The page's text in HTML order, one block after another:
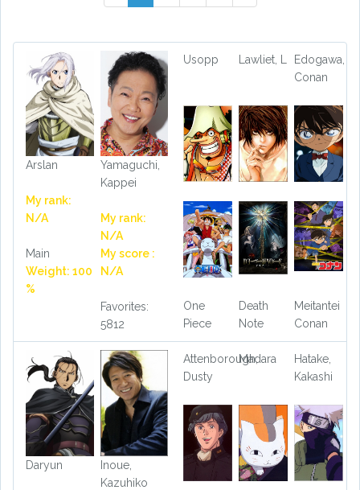
Arslan
My rank:
N/A
Main
Weight: 100
%
Yamaguchi,
Kappei
My rank:
N/A
My score :
N/A
Favorites:
5812
Usopp Lawliet, L
Edogawa,
Conan
One
Piece
Death
Note
Meitantei
Conan
Daryun
Inoue,
Kazuhiko
Attenborough,
Dusty
Madara
Hatake,
Kakashi